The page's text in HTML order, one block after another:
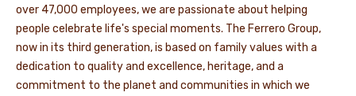
over 47,000 employees, we are passionate about helping
people celebrate life's special moments. The Ferrero Group,
now in its third generation, is based on family values with a
dedication to quality and excellence, heritage, and a
commitment to the planet and communities in which we